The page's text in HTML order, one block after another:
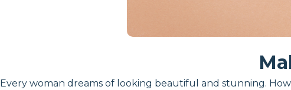
Every woman dreams of looking beautiful and stunning.